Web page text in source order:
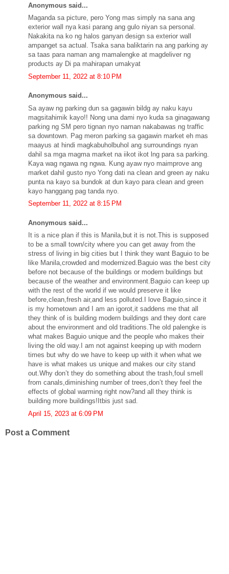
Anonymous said...
Maganda sa picture, pero Yong mas simply na sana ang
exterior wall nya kasi parang ang gulo niyan sa personal.
Nakakita na ko ng halos ganyan design sa exterior wall
ampanget sa actual. Tsaka sana baliktarin na ang parking ay
sa taas para naman ang mamalengke at magdeliver ng
products ay Di pa mahirapan umakyat
September 11, 2022 at 8:10 PM
Anonymous said...
Sa ayaw ng parking dun sa gagawin bildg ay naku kayu
magsitahimik kayo!! Nong una dami nyo kuda sa ginagawang
parking ng SM pero tignan nyo naman nakabawas ng traffic
sa downtown. Pag meron parking sa gagawin market eh mas
maayus at hindi magkabuholbuhol ang surroundings nyan
dahil sa mga magma market na iikot ikot lng para sa parking.
Kaya wag ngawa ng ngwa. Kung ayaw nyo maimprove ang
market dahil gusto nyo Yong dati na clean and green ay naku
punta na kayo sa bundok at dun kayo para clean and green
kayo hanggang pag tanda nyo.
September 11, 2022 at 8:15 PM
Anonymous said...
It is a nice plan if this is Manila,but it is not.This is supposed
to be a small town/city where you can get away from the
stress of living in big cities but I think they want Baguio to be
like Manila,crowded and modernized.Baguio was the best city
before not because of the buildings or modern buildings but
because of the weather and environment.Baguio can keep up
with the rest of the world if we would preserve it like
before,clean,fresh air,and less polluted.I love Baguio,since it
is my hometown and I am an igorot,it saddens me that all
they think of is building modern buildings and they dont care
about the environment and old traditions.The old palengke is
what makes Baguio unique and the people who makes their
living the old way.I am not against keeping up with modern
times but why do we have to keep up with it when what we
have is what makes us unique and makes our city stand
out.Why don’t they do something about the trash,foul smell
from canals,diminishing number of trees,don’t they feel the
effects of global warming right now?and all they think is
building more buildings!Itbis just sad.
April 15, 2023 at 6:09 PM
Post a Comment